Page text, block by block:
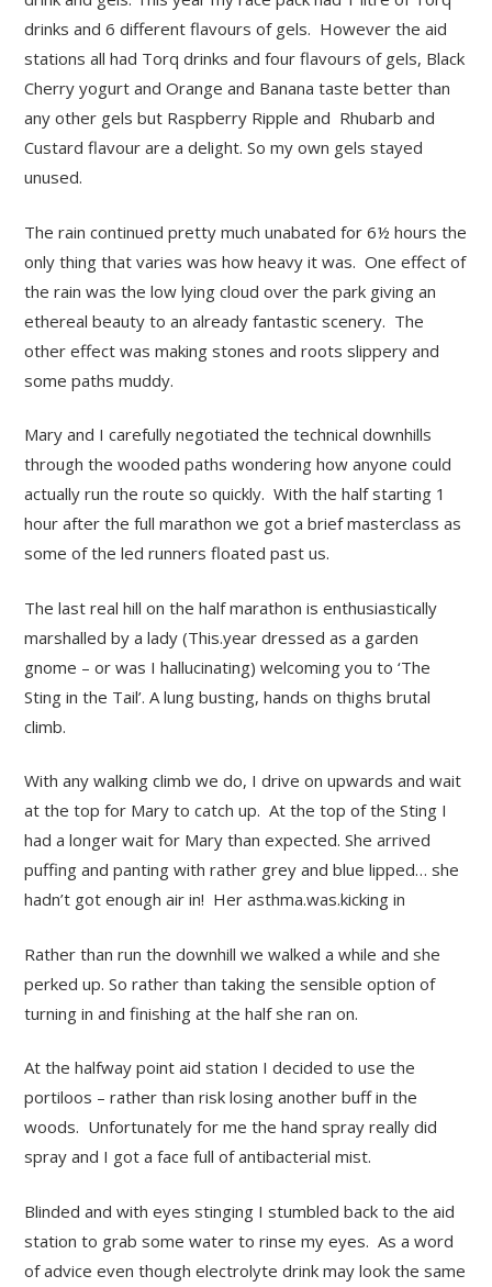
drinks and 6 different flavours of gels. However the aid
stations all had Torq drinks and four flavours of gels, Black
Cherry yogurt and Orange and Banana taste better than
any other gels but Raspberry Ripple and Rhubarb and
Custard flavour are a delight. So my own gels stayed
unused.
The rain continued pretty much unabated for 6½ hours the
only thing that varies was how heavy it was. One effect of
the rain was the low lying cloud over the park giving an
ethereal beauty to an already fantastic scenery. The
other effect was making stones and roots slippery and
some paths muddy.
Mary and I carefully negotiated the technical downhills
through the wooded paths wondering how anyone could
actually run the route so quickly. With the half starting 1
hour after the full marathon we got a brief masterclass as
some of the led runners floated past us.
The last real hill on the half marathon is enthusiastically
marshalled by a lady (This.year dressed as a garden
gnome – or was I hallucinating) welcoming you to ‘The
Sting in the Tail’. A lung busting, hands on thighs brutal
climb.
With any walking climb we do, I drive on upwards and wait
at the top for Mary to catch up. At the top of the Sting I
had a longer wait for Mary than expected. She arrived
puffing and panting with rather grey and blue lipped… she
hadn’t got enough air in! Her asthma.was.kicking in
Rather than run the downhill we walked a while and she
perked up. So rather than taking the sensible option of
turning in and finishing at the half she ran on.
At the halfway point aid station I decided to use the
portiloos – rather than risk losing another buff in the
woods. Unfortunately for me the hand spray really did
spray and I got a face full of antibacterial mist.
Blinded and with eyes stinging I stumbled back to the aid
station to grab some water to rinse my eyes. As a word
of advice even though electrolyte drink may look the same